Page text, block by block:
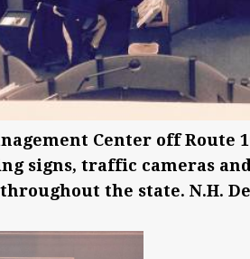
Center off Route
signs, traffic cameras
the state. N.H.